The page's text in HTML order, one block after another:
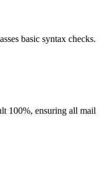
basic syntax checks.
100%, ensuring all mail